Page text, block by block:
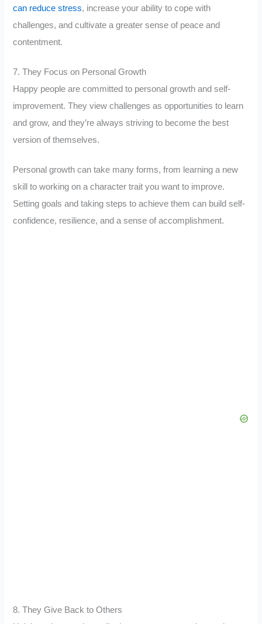
can reduce stress, increase your ability to cope with
challenges, and cultivate a greater sense of peace and
contentment.
7. They Focus on Personal Growth
Happy people are committed to personal growth and self-
improvement. They view challenges as opportunities to learn
and grow, and they’re always striving to become the best
version of themselves.
Personal growth can take many forms, from learning a new
skill to working on a character trait you want to improve.
Setting goals and taking steps to achieve them can build self-
confidence, resilience, and a sense of accomplishment.
8. They Give Back to Others